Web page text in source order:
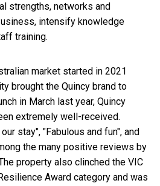
strengths, networks and
intensify knowledge
training.
market started in 2021
brought the Quincy brand to
in March last year, Quincy
extremely well-received.
stay", "Fabulous and fun", and
the many positive reviews by
property also clinched the VIC
Award category and was